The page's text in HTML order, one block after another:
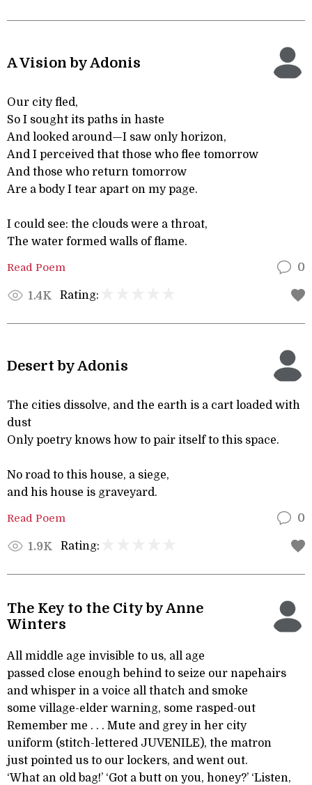
A Vision by Adonis
Our city fled,
So I sought its paths in haste
And looked around—I saw only horizon,
And I perceived that those who flee tomorrow
And those who return tomorrow
Are a body I tear apart on my page.
I could see: the clouds were a throat,
The water formed walls of flame.
Read Poem 0
1.4K Rating:
Desert by Adonis
The cities dissolve, and the earth is a cart loaded with
dust
Only poetry knows how to pair itself to this space.
No road to this house, a siege,
and his house is graveyard.
Read Poem 0
1.9K Rating:
The Key to the City by Anne
Winters
All middle age invisible to us, all age
passed close enough behind to seize our napehairs
and whisper in a voice all thatch and smoke
some village-elder warning, some rasped-out
Remember me . . . Mute and grey in her city
uniform (stitch-lettered JUVENILE), the matron
just pointed us to our lockers, and went out.
‘What an old bag!’ ‘Got a butt on you, honey?’ ‘Listen,